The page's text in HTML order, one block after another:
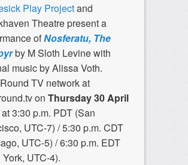
Play Projectand
Theatre present a
ofNosferatu, The
by M Sloth Levine with
music by Alissa Voth.
TV network at
on Thursday 30 April
3:30 p.m. PDT (San
UTC-7) / 5:30 p.m. CDT
UTC-5) / 6:30 p.m. EDT
UTC-4).